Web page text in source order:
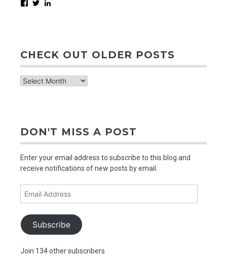
Facebook
Twitter
CHECK OUT OLDER POSTS
check
DON'T MISS A POST
Enter your email address to subscribe to this blog and
receive notifications of new posts by email.
Email
Subscribe
Join 134 other subscribers